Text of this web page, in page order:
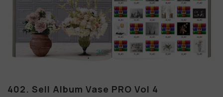
402. Sell Album Vase PRO Vol 4